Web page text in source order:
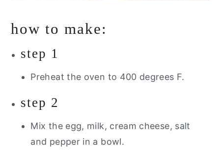
how to make:
step 1
Preheat the oven to 400 degrees F.
step 2
Mix the egg, milk, cream cheese, salt
and pepper in a bowl.